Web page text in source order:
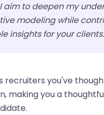
aim to deepen my
modeling while
insights for your
recruiters you've
making you a